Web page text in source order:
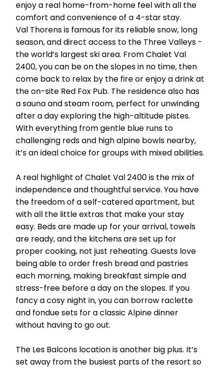
enjoy a real home-from-home feel with all the
comfort and convenience of a 4-star stay.
Val Thorens is famous for its reliable snow, long
season, and direct access to the Three Valleys -
the world’s largest ski area. From Chalet Val
2400, you can be on the slopes in no time, then
come back to relax by the fire or enjoy a drink at
the on-site Red Fox Pub. The residence also has
a sauna and steam room, perfect for unwinding
after a day exploring the high-altitude pistes.
With everything from gentle blue runs to
challenging reds and high alpine bowls nearby,
it’s an ideal choice for groups with mixed abilities.
A real highlight of Chalet Val 2400 is the mix of
independence and thoughtful service. You have
the freedom of a self-catered apartment, but
with all the little extras that make your stay
easy. Beds are made up for your arrival, towels
are ready, and the kitchens are set up for
proper cooking, not just reheating. Guests love
being able to order fresh bread and pastries
each morning, making breakfast simple and
stress-free before a day on the slopes. If you
fancy a cosy night in, you can borrow raclette
and fondue sets for a classic Alpine dinner
without having to go out.
The Les Balcons location is another big plus. It’s
set away from the busiest parts of the resort so